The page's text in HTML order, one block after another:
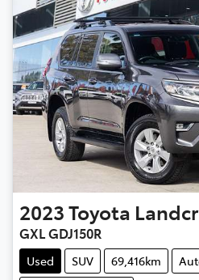
2023Toyota
GXL GDJ150R
Used SUV 69,416km